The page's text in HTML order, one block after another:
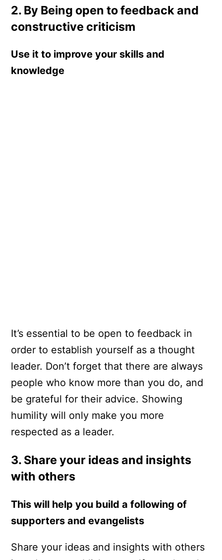
2. By Being open to feedback and
constructive criticism
Use it to improve your skills and
knowledge
It’s essential to be open to feedback in
order to establish yourself as a thought
leader. Don’t forget that there are always
people who know more than you do, and
be grateful for their advice. Showing
humility will only make you more
respected as a leader.
3. Share your ideas and insights
with others
This will help you build a following of
supporters and evangelists
Share your ideas and insights with others